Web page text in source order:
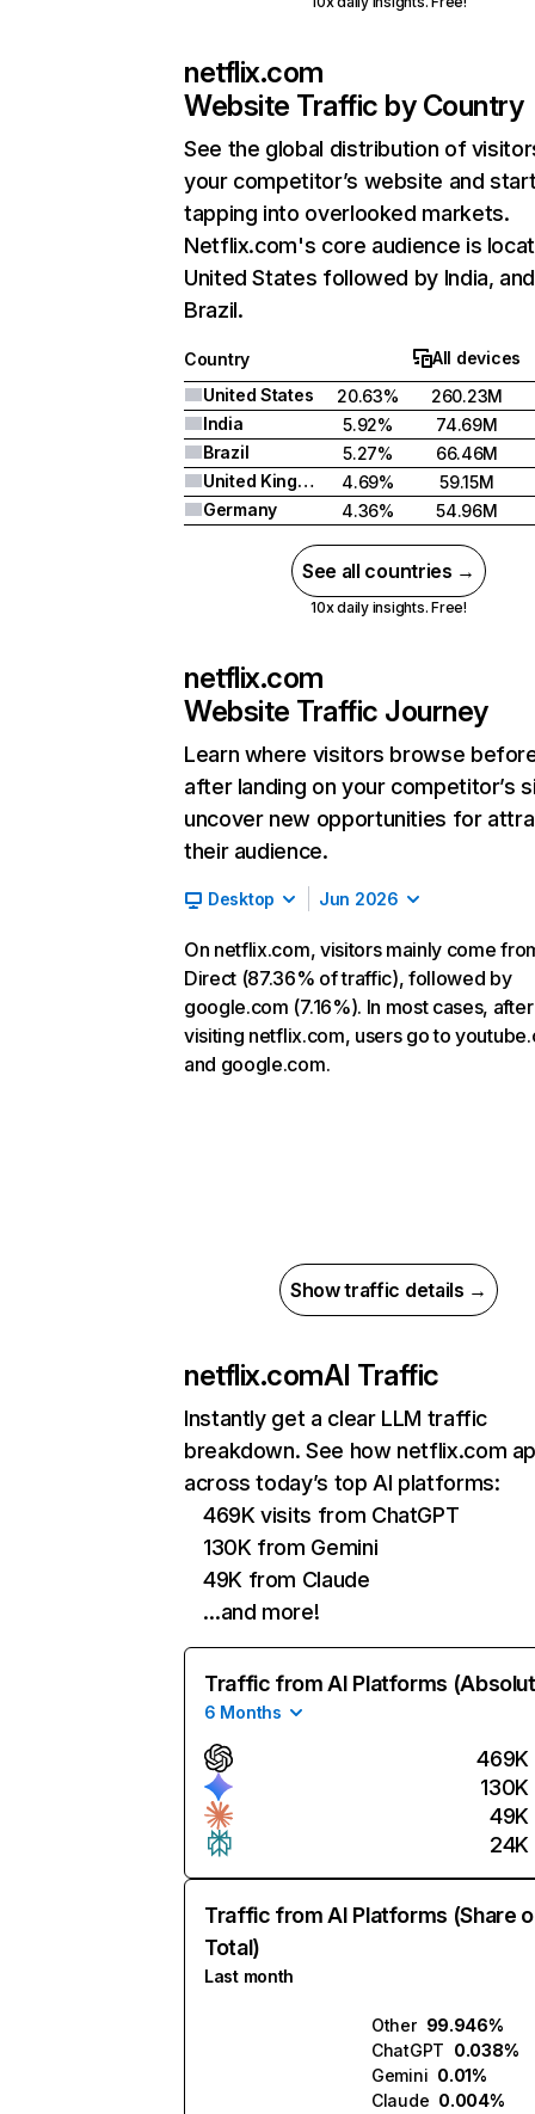
netflix.com
Website Traffic by Country
See the global distribution of
your competitor’s website and
tapping into overlooked markets.
Netflix.com's core audience is
United States followed by India, and
Brazil.
Country
All devices
United States
20.63%
260.23M
India
5.92%
74.69M
Brazil
5.27%
66.46M
United Kingdom
4.69%
59.15M
Germany
4.36% 54.96M
See all countries →
10x daily insights. Free!
netflix.com
Website Traffic Journey
Learn where visitors browse
after landing on your competitor’s
uncover new opportunities for
their audience.
Desktop Jun 2026
On netflix.com, visitors mainly come
Direct (87.36% of traffic), followed by
google.com (7.16%). In most cases, after
visiting netflix.com, users go to
and google.com.
Show traffic details →
netflix.comAI Traffic
Instantly get a clear LLM traffic
breakdown. See how netflix.com
across today’s top AI platforms:
469K visits from ChatGPT
130K from Gemini
49K from Claude
…and more!
Traffic from AI Platforms
6 Months
469K
130K
49K
24K
Traffic from AI Platforms (Share
Total)
Last month
Other 99.946%
ChatGPT 0.038%
Gemini 0.01%
Claude 0.004%